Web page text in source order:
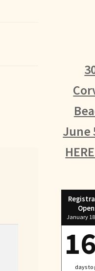
June
January
days to